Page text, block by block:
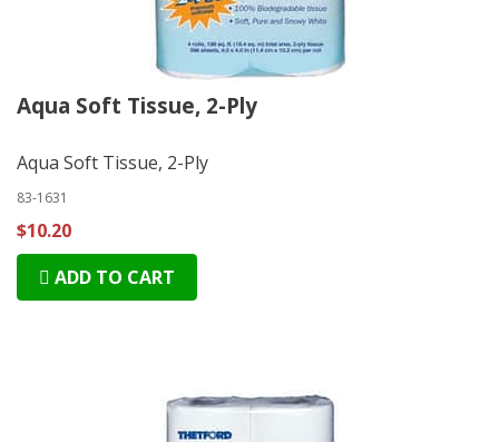
Aqua Soft Tissue, 2-Ply
Aqua Soft Tissue, 2-Ply
83-1631
$10.20
ADD TO CART